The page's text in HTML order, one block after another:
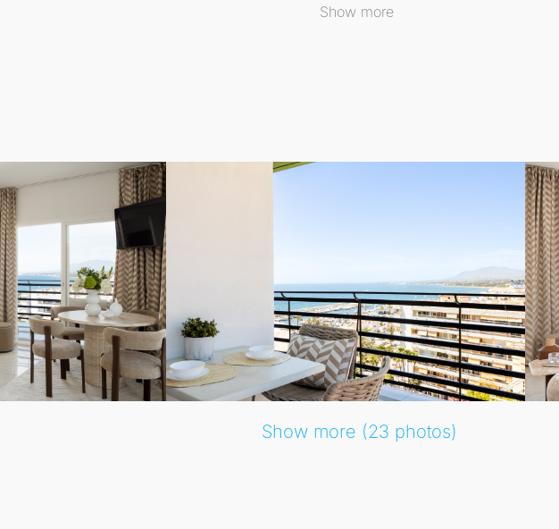
the sea and mountains, while the modern bathroom includes a washing
convenience.
located directly behind the building, guests arriving by car will find it
with an array of restaurants, shopping options, and essential services just steps
a fully renovated beachfront apartment in central Marbella, combining
Show more
Show more (23 photos)